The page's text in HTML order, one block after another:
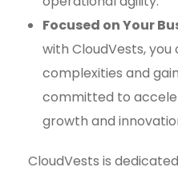
Focused on Your
with CloudVests,
complexities and
committed to
growth and
CloudVests is